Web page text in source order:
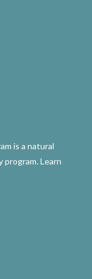
is a natural
Learn